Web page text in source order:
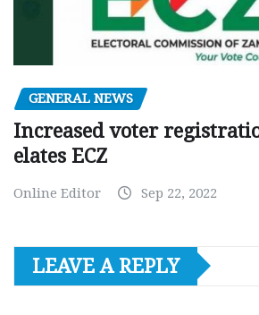
GENERAL NEWS
Increased voter
elates ECZ
Online Editor Sep 22, 2022
LEAVE A REPLY